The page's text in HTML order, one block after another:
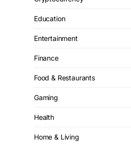
Education
Entertainment
Finance
Food & Restaurants
Gaming
Health
Home & Living